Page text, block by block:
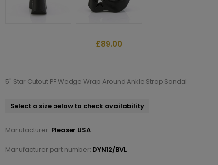
£89.00
5" Star Cutout PF Wedge Wrap Around Ankle Strap Sandal
Select a size below to check availability
Manufacturer: Pleaser USA
Manufacturer part number: DYN12/BVL